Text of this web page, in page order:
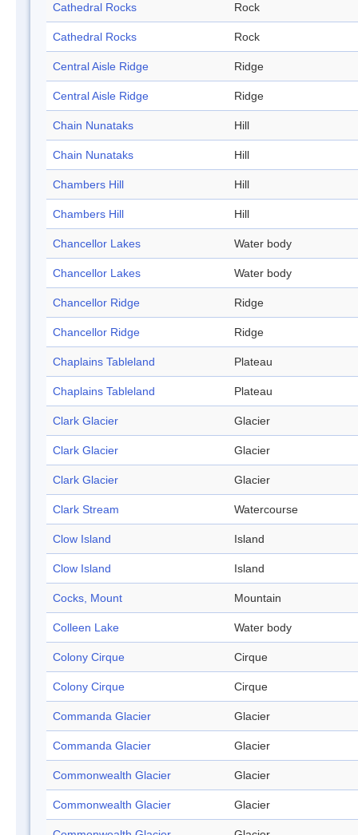
Cathedral Rocks Rock
Cathedral Rocks Rock
Central Aisle Ridge Ridge
Central Aisle Ridge Ridge
Chain Nunataks Hill
Chain Nunataks Hill
Chambers Hill Hill
Chambers Hill Hill
Chancellor Lakes Water body
Chancellor Lakes Water body
Chancellor Ridge Ridge
Chancellor Ridge Ridge
Chaplains Tableland Plateau
Chaplains Tableland Plateau
Clark Glacier Glacier
Clark Glacier Glacier
Clark Glacier Glacier
Clark Stream Watercourse
Clow Island Island
Clow Island Island
Cocks, Mount Mountain
Colleen Lake Water body
Colony Cirque Cirque
Colony Cirque Cirque
Commanda Glacier Glacier
Commanda Glacier Glacier
Commonwealth Glacier Glacier
Commonwealth Glacier Glacier